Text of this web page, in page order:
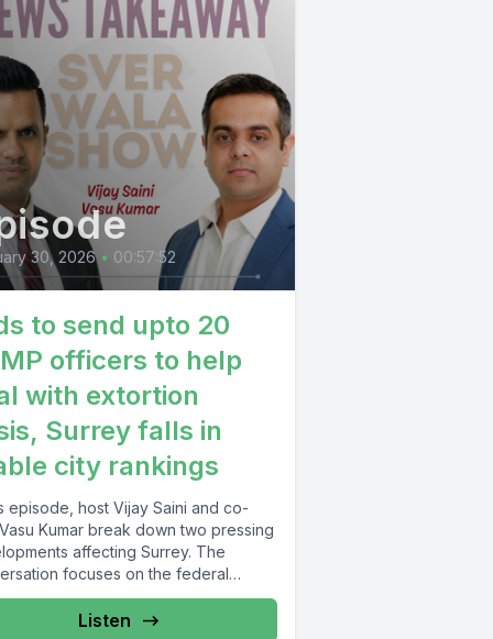
30, 2026 • 00:57:52
to send upto 20
officers to help
with extortion
Surrey falls in
city rankings
episode, host Vijay Saini and co-
Kumar break down two pressing
affecting Surrey. The
focuses on the federal
Listen